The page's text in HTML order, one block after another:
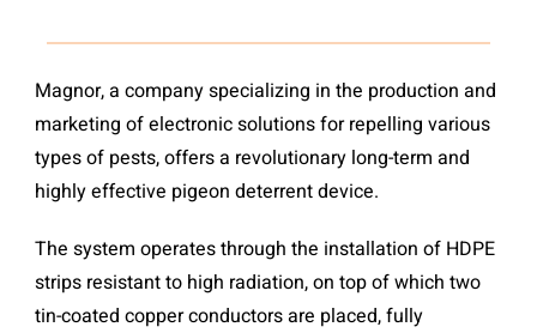
Magnor, a company specializing in the production and
marketing of electronic solutions for repelling various
types of pests, offers a revolutionary long-term and
highly effective pigeon deterrent device.
The system operates through the installation of HDPE
strips resistant to high radiation, on top of which two
tin-coated copper conductors are placed, fully